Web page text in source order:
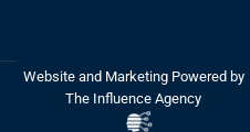
Website and Marketing Powered by
The Influence Agency